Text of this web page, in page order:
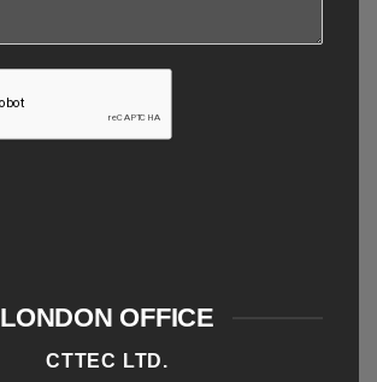
LONDON OFFICE
CTTEC LTD.